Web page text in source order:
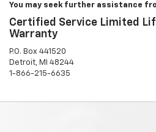
You may seek further assistance
Certified Service Limited
Warranty
P.O. Box 441520
Detroit, MI 48244
1-866-215-6635